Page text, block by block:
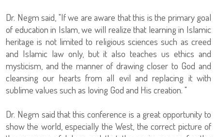
Dr. Negm said, "If we are aware that this is the primary goal
of education in Islam, we will realize that learning in Islamic
heritage is not limited to religious sciences such as creed
and Islamic law only, but it also teaches us ethics and
mysticism, and the manner of drawing closer to God and
cleansing our hearts from all evil and replacing it with
sublime values such as ​​loving God and His creation. "
Dr. Negm said that this conference is a great opportunity to
show the world, especially the West, the correct picture of